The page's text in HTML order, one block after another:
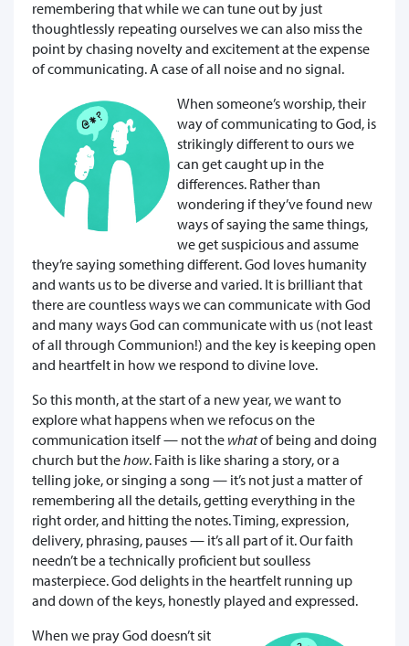
remembering that while we can tune out by just
thoughtlessly repeating ourselves we can also miss the
point by chasing novelty and excitement at the expense
of communicating. A case of all noise and no signal.
When someone’s worship, their
way of communicating to God, is
strikingly different to ours we
can get caught up in the
differences. Rather than
wondering if they’ve found new
ways of saying the same things,
we get suspicious and assume
they’re saying something different. God loves humanity
and wants us to be diverse and varied. It is brilliant that
there are countless ways we can communicate with God
and many ways God can communicate with us (not least
of all through Communion!) and the key is keeping open
and heartfelt in how we respond to divine love.
So this month, at the start of a new year, we want to
explore what happens when we refocus on the
communication itself — not the whatof being and doing
church but thehow. Faith is like sharing a story, or a
telling joke, or singing a song — it’s not just a matter of
remembering all the details, getting everything in the
right order, and hitting the notes. Timing, expression,
delivery, phrasing, pauses — it’s all part of it. Our faith
needn’t be a technically proficient but soulless
masterpiece. God delights in the heartfelt running up
and down of the keys, honestly played and expressed.
When we pray God doesn’t sit